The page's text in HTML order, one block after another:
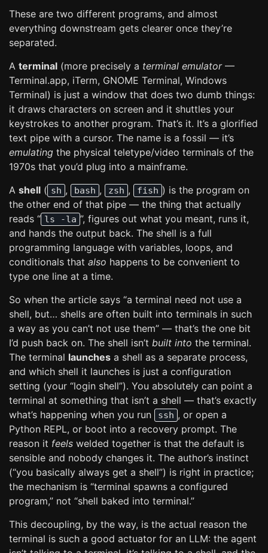
These are two different programs, and almost
everything downstream gets clearer once they’re
separated.
A terminal (more precisely a terminal emulator—
Terminal.app, iTerm, GNOME Terminal, Windows
Terminal) is just a window that does two dumb things:
it draws characters on screen and it shuttles your
keystrokes to another program. That’s it. It’s a glorified
text pipe with a cursor. The name is a fossil — it’s
emulating the physical teletype/video terminals of the
1970s that you’d plug into a mainframe.
A shell ( sh , bash , zsh , fish ) is the program on
the other end of that pipe — the thing that actually
reads “ ls -la ”, figures out what you meant, runs it,
and hands the output back. The shell is a full
programming language with variables, loops, and
conditionals that also happens to be convenient to
type one line at a time.
So when the article says “a terminal need not use a
shell, but… shells are often built into terminals in such
a way as you can’t not use them” — that’s the one bit
I’d push back on. The shell isn’t built into the terminal.
The terminal launches a shell as a separate process,
and which shell it launches is just a configuration
setting (your “login shell”). You absolutely can point a
terminal at something that isn’t a shell — that’s exactly
what’s happening when you run
ssh , or open a
Python REPL, or boot into a recovery prompt. The
reason it feels welded together is that the default is
sensible and nobody changes it. The author’s instinct
(“you basically always get a shell”) is right in practice;
the mechanism is “terminal spawns a configured
program,” not “shell baked into terminal.”
This decoupling, by the way, is the actual reason the
terminal is such a good actuator for an LLM: the agent